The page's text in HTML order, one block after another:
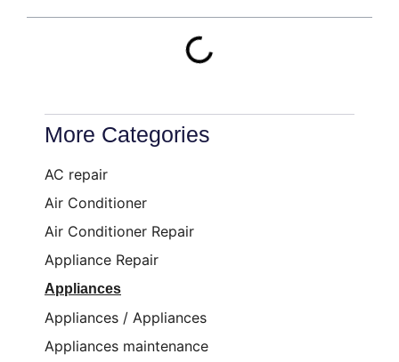
More Categories
AC repair
Air Conditioner
Air Conditioner Repair
Appliance Repair
Appliances
Appliances / Appliances
Appliances maintenance